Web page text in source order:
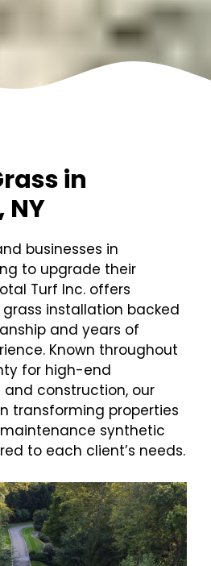
in
NY
businesses in
to upgrade their
Turf Inc. offers
installation backed
and years of
Known throughout
for high-end
construction, our
transforming properties
synthetic
to each client’s needs.